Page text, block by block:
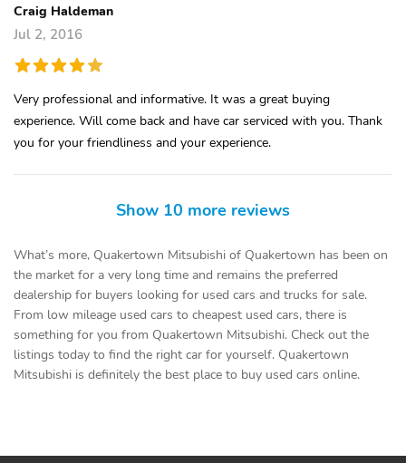
Craig Haldeman
Jul 2, 2016
Very professional and informative. It was a great buying
experience. Will come back and have car serviced with you. Thank
you for your friendliness and your experience.
Show 10 more reviews
What’s more, Quakertown Mitsubishi of Quakertown has been on
the market for a very long time and remains the preferred
dealership for buyers looking for used cars and trucks for sale.
From low mileage used cars to cheapest used cars, there is
something for you from Quakertown Mitsubishi. Check out the
listings today to find the right car for yourself. Quakertown
Mitsubishi is definitely the best place to buy used cars online.